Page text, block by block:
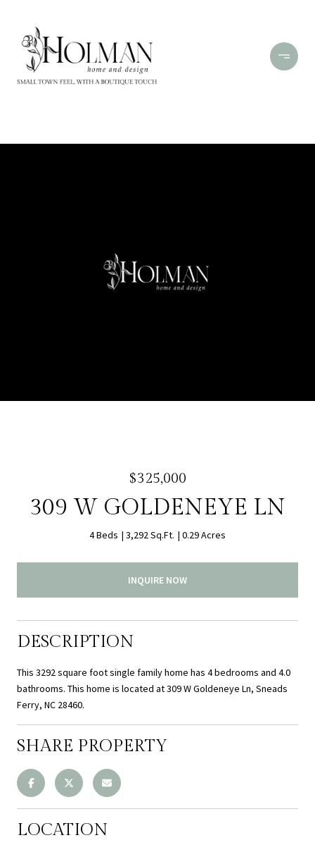
$325,000
309 W GOLDENEYE LN
4 Beds 3,292 Sq.Ft. 0.29 Acres
INQUIRE NOW
DESCRIPTION
This 3292 square foot single family home has 4 bedrooms and 4.0
bathrooms. This home is located at 309 W Goldeneye Ln, Sneads
Ferry, NC 28460.
SHARE PROPERTY
LOCATION